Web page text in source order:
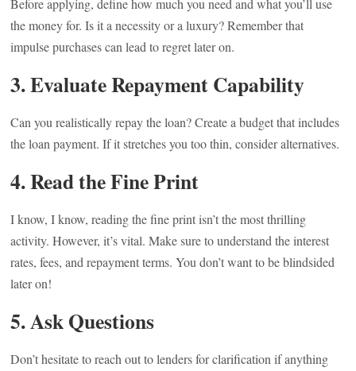
Before applying, define how much you need and what you’ll use
the money for. Is it a necessity or a luxury? Remember that
impulse purchases can lead to regret later on.
3. Evaluate Repayment Capability
Can you realistically repay the loan? Create a budget that includes
the loan payment. If it stretches you too thin, consider alternatives.
4. Read the Fine Print
I know, I know, reading the fine print isn’t the most thrilling
activity. However, it’s vital. Make sure to understand the interest
rates, fees, and repayment terms. You don’t want to be blindsided
later on!
5. Ask Questions
Don’t hesitate to reach out to lenders for clarification if anything